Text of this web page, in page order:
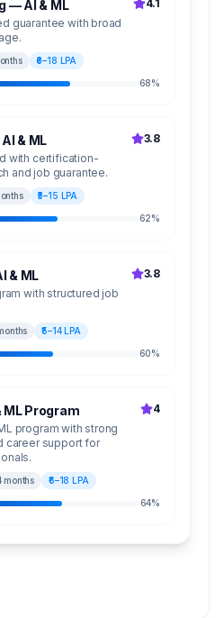
— AI & ML
guarantee with broad
4.1
₹6–18 LPA
68%
& ML
with certification-
and job guarantee.
3.8
₹5–15 LPA
62%
& ML
with structured job
3.8
₹5–14 LPA
60%
Program
program with strong
career support for
4
months ₹6–18 LPA
64%